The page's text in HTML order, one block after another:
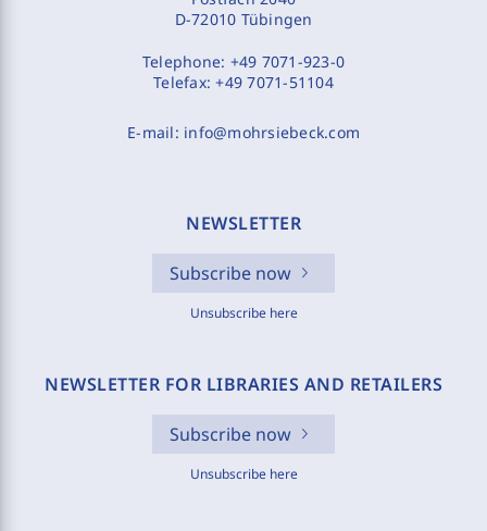
D-72010 Tübingen
Telephone: +49 7071-923-0
Telefax:+49 7071-51104
E-mail: info@mohrsiebeck.com
NEWSLETTER
Subscribe now
Unsubscribe here
NEWSLETTER FOR LIBRARIES AND RETAILERS
Subscribe now
Unsubscribe here